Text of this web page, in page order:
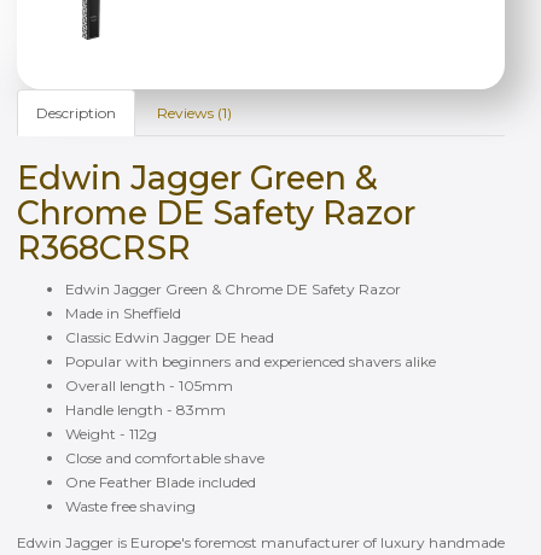
Description Reviews (1)
Edwin Jagger Green &
Chrome DE Safety Razor
R368CRSR
Edwin Jagger Green & Chrome DE Safety Razor
Made in Sheffield
Classic Edwin Jagger DE head
Popular with beginners and experienced shavers alike
Overall length - 105mm
Handle length - 83mm
Weight - 112g
Close and comfortable shave
One Feather Blade included
Waste free shaving
Edwin Jagger is Europe's foremost manufacturer of luxury handmade